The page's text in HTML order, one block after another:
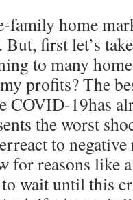
family home
first let’s
to many
profits? The
COVID-19has
the worst
to
for reasons like
wait until this